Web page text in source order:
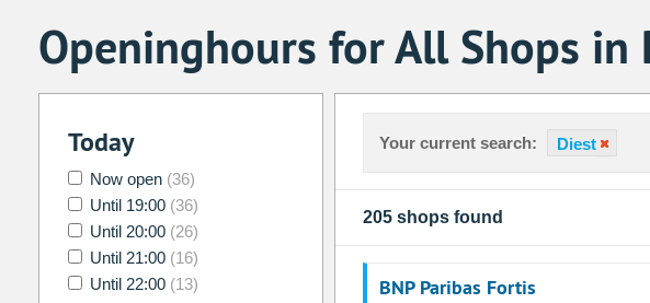
Openinghours for All Shops in
Today
Now open (36)
Until 19:00 (36)
Until 20:00 (26)
Until 21:00 (16)
Until 22:00 (13)
Your current search: Diest
205 shops found
BNP Paribas Fortis